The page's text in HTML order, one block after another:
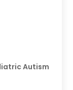
Autism